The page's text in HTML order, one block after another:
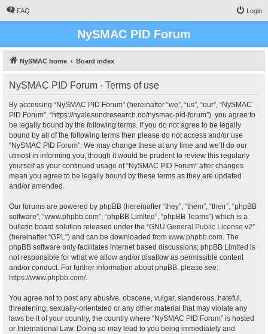
FAQ Login
NySMAC PID Forum
NySMAC home Board index
NySMAC PID Forum - Terms of use
By accessing “NySMAC PID Forum” (hereinafter “we”, “us”, “our”, “NySMAC
PID Forum”, “https://nyalesundresearch.no/nysmac-pid-forum”), you agree to
be legally bound by the following terms. If you do not agree to be legally
bound by all of the following terms then please do not access and/or use
“NySMAC PID Forum”. We may change these at any time and we’ll do our
utmost in informing you, though it would be prudent to review this regularly
yourself as your continued usage of “NySMAC PID Forum” after changes
mean you agree to be legally bound by these terms as they are updated
and/or amended.
Our forums are powered by phpBB (hereinafter “they”, “them”, “their”, “phpBB
software”, “www.phpbb.com”, “phpBB Limited”, “phpBB Teams”) which is a
bulletin board solution released under the “GNU General Public License v2”
(hereinafter “GPL”) and can be downloaded from www.phpbb.com. The
phpBB software only facilitates internet based discussions; phpBB Limited is
not responsible for what we allow and/or disallow as permissible content
and/or conduct. For further information about phpBB, please see:
https://www.phpbb.com/.
You agree not to post any abusive, obscene, vulgar, slanderous, hateful,
threatening, sexually-orientated or any other material that may violate any
laws be it of your country, the country where “NySMAC PID Forum” is hosted
or International Law. Doing so may lead to you being immediately and